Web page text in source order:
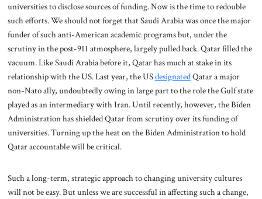
universities to disclose sources of funding. Now is the time to redouble
such efforts. We should not forget that Saudi Arabia was once the major
funder of such anti-American academic programs but, under the
scrutiny in the post-911 atmosphere, largely pulled back. Qatar filled the
vacuum. Like Saudi Arabia before it, Qatar has much at stake in its
relationship with the US. Last year, the USdesignatedQatar a major
non-Nato ally, undoubtedly owing in large part to the role the Gulf state
played as an intermediary with Iran. Until recently, however, the Biden
Administration has shielded Qatar from scrutiny over its funding of
universities. Turning up the heat on the Biden Administration to hold
Qatar accountable will be critical.
Such a long-term, strategic approach to changing university cultures
will not be easy. But unless we are successful in affecting such a change,